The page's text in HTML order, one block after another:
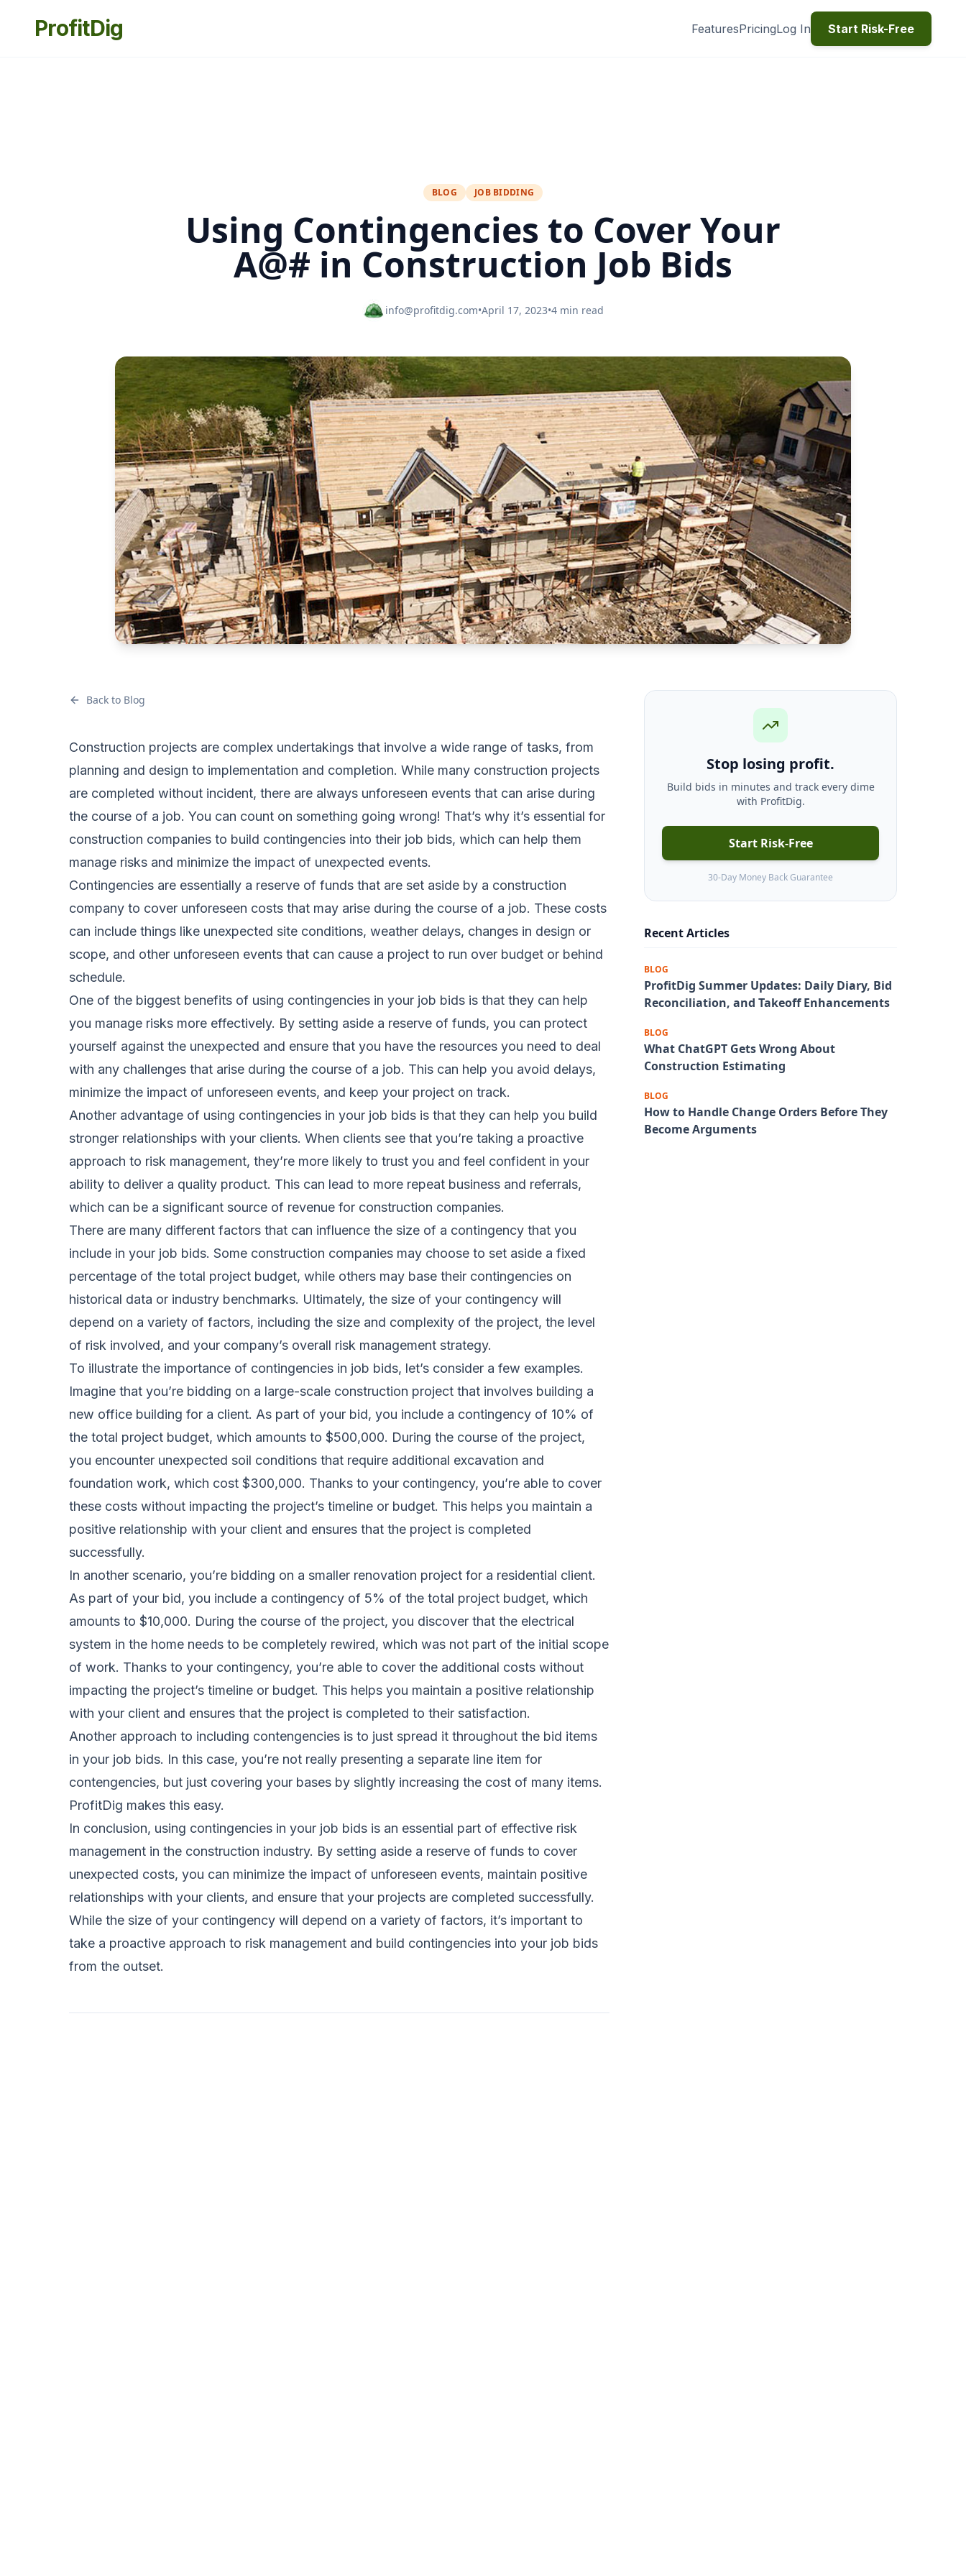
ProfitDig FeaturesPricingLog In Start Risk-Free
BLOG JOB BIDDING
Using Contingencies to Cover Your
A@# in Construction Job Bids
info@profitdig.com•April 17, 2023•4 min read
Back to Blog
Construction projects are complex undertakings that involve a wide range of tasks, from
planning and design to implementation and completion. While many construction projects
are completed without incident, there are always unforeseen events that can arise during
the course of a job. You can count on something going wrong! That’s why it’s essential for
construction companies to build contingencies into their job bids, which can help them
manage risks and minimize the impact of unexpected events.
Contingencies are essentially a reserve of funds that are set aside by a construction
company to cover unforeseen costs that may arise during the course of a job. These costs
can include things like unexpected site conditions, weather delays, changes in design or
scope, and other unforeseen events that can cause a project to run over budget or behind
schedule.
One of the biggest benefits of using contingencies in your job bids is that they can help
you manage risks more effectively. By setting aside a reserve of funds, you can protect
yourself against the unexpected and ensure that you have the resources you need to deal
with any challenges that arise during the course of a job. This can help you avoid delays,
minimize the impact of unforeseen events, and keep your project on track.
Another advantage of using contingencies in your job bids is that they can help you build
stronger relationships with your clients. When clients see that you’re taking a proactive
approach to risk management, they’re more likely to trust you and feel confident in your
ability to deliver a quality product. This can lead to more repeat business and referrals,
which can be a significant source of revenue for construction companies.
There are many different factors that can influence the size of a contingency that you
include in your job bids. Some construction companies may choose to set aside a fixed
percentage of the total project budget, while others may base their contingencies on
historical data or industry benchmarks. Ultimately, the size of your contingency will
depend on a variety of factors, including the size and complexity of the project, the level
of risk involved, and your company’s overall risk management strategy.
To illustrate the importance of contingencies in job bids, let’s consider a few examples.
Imagine that you’re bidding on a large-scale construction project that involves building a
new office building for a client. As part of your bid, you include a contingency of 10% of
the total project budget, which amounts to $500,000. During the course of the project,
you encounter unexpected soil conditions that require additional excavation and
foundation work, which cost $300,000. Thanks to your contingency, you’re able to cover
these costs without impacting the project’s timeline or budget. This helps you maintain a
positive relationship with your client and ensures that the project is completed
successfully.
In another scenario, you’re bidding on a smaller renovation project for a residential client.
As part of your bid, you include a contingency of 5% of the total project budget, which
amounts to $10,000. During the course of the project, you discover that the electrical
system in the home needs to be completely rewired, which was not part of the initial scope
of work. Thanks to your contingency, you’re able to cover the additional costs without
impacting the project’s timeline or budget. This helps you maintain a positive relationship
with your client and ensures that the project is completed to their satisfaction.
Another approach to including contengencies is to just spread it throughout the bid items
in your job bids. In this case, you’re not really presenting a separate line item for
contengencies, but just covering your bases by slightly increasing the cost of many items.
ProfitDig makes this easy.
In conclusion, using contingencies in your job bids is an essential part of effective risk
management in the construction industry. By setting aside a reserve of funds to cover
unexpected costs, you can minimize the impact of unforeseen events, maintain positive
relationships with your clients, and ensure that your projects are completed successfully.
While the size of your contingency will depend on a variety of factors, it’s important to
take a proactive approach to risk management and build contingencies into your job bids
from the outset.
Stop losing profit.
Build bids in minutes and track every dime
with ProfitDig.
Start Risk-Free
30-Day Money Back Guarantee
Recent Articles
BLOG
ProfitDig Summer Updates: Daily Diary, Bid
Reconciliation, and Takeoff Enhancements
BLOG
What ChatGPT Gets Wrong About
Construction Estimating
BLOG
How to Handle Change Orders Before They
Become Arguments